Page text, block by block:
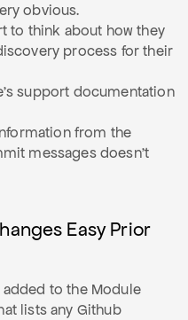
obvious.
to think about how they
process for their
support documentation
from the
messages doesn't
Easy Prior
added to the Module
lists any Github